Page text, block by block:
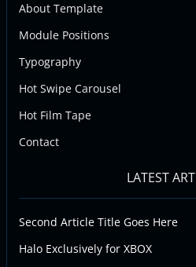
About Template
Module Positions
Typography
Hot Swipe Carousel
Hot Film Tape
Contact
LATEST
Second Article Title Goes Here
Halo Exclusively for XBOX